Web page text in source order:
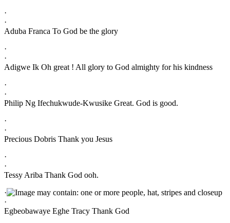
·
·
Aduba Franca To God be the glory
·
·
Adigwe Ik Oh great ! All glory to God almighty for his kindness
·
·
Philip Ng Ifechukwude-Kwusike Great. God is good.
·
·
Precious Dobris Thank you Jesus
·
·
Tessy Ariba Thank God ooh.
·
·
Egbeobawaye Eghe Tracy Thank God